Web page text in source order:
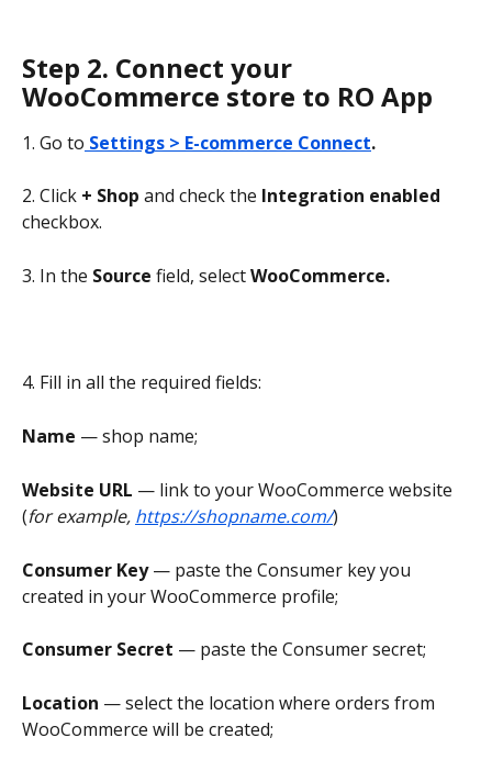
Step 2. Connect your
WooCommerce store to RO App
1. Go to Settings > E-commerce Connect.
2. Click + Shop and check the Integration enabled
checkbox.
3. In the Source field, select WooCommerce.
4. Fill in all the required fields:
Name —shop name;
Website URL — link to your WooCommerce website
(for example, https://shopname.com/)
Consumer Key — paste the Consumer key you
created in your WooCommerce profile;
Consumer Secret — paste the Consumer secret;
Location — select the location where orders from
WooCommerce will be created;